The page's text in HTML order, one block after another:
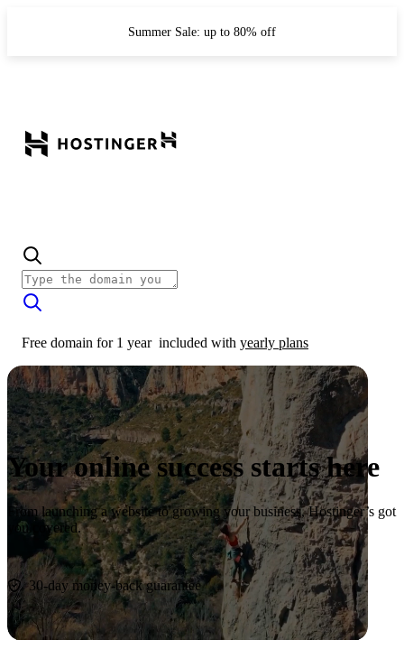
Summer Sale: up to 80% off
Free domain for 1 year included with yearly plans
Your online success starts here
From launching a website to growing your business, Hostinger’s got
you covered.
Start now
30-day money-back guarantee